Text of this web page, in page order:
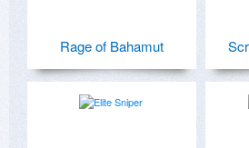
Rage of Bahamut